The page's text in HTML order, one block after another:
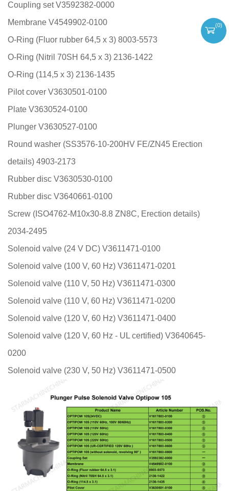
Coupling set V3592382-0000
Membrane V4549902-0100
O-Ring (Fluor rubber 64,5 x 3) 8003-5573
O-Ring (Nitril 70SH 64,5 x 3) 2136-1422
O-Ring (114,5 x 3) 2136-1435
Pilot cover V3630501-0100
Plate V3630524-0100
Plunger V3630527-0100
Round washer (SS3576-10-200HV FE/ZN45 Erection
details) 4903-2173
Rubber disc V3630530-0100
Rubber disc V3640661-0100
Screw (ISO4762-M10x30-8.8 ZN8C, Erection details)
2034-2495
Solenoid valve (24 V DC) V3611471-0100
Solenoid valve (100 V, 60 Hz) V3611471-0201
Solenoid valve (110 V, 50 Hz) V3611471-0300
Solenoid valve (110 V, 60 Hz) V3611471-0200
Solenoid valve (120 V, 60 Hz) V3611471-0400
Solenoid valve (120 V, 60 Hz - UL certified) V3640645-
0200
Solenoid valve (230 V, 50 Hz) V3611471-0500
(0)